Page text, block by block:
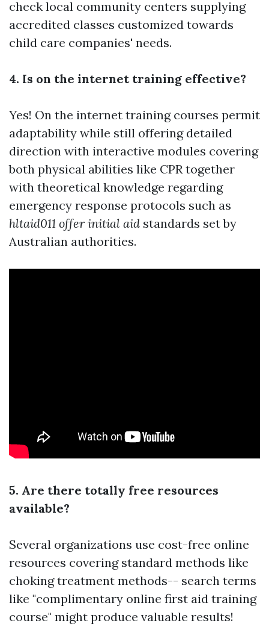
check local community centers supplying
accredited classes customized towards
child care companies' needs.
4. Is on the internet training effective?
Yes! On the internet training courses permit
adaptability while still offering detailed
direction with interactive modules covering
both physical abilities like CPR together
with theoretical knowledge regarding
emergency response protocols such as
hltaid011 offer initial aid standards set by
Australian authorities.
5. Are there totally free resources
available?
Several organizations use cost-free online
resources covering standard methods like
choking treatment methods-- search terms
like "complimentary online first aid training
course" might produce valuable results!